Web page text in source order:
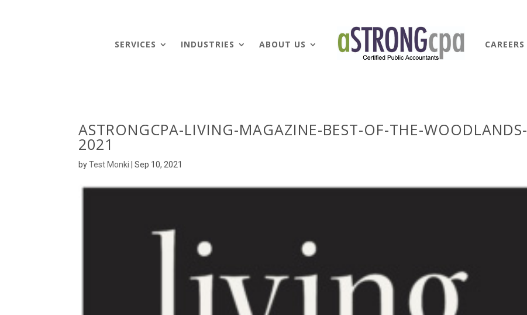
SERVICES INDUSTRIES ABOUT US CAREERS
ASTRONGCPA-LIVING-MAGAZINE-BEST-OF-THE-WOODLANDS-
2021
byTest Monki |Sep 10, 2021